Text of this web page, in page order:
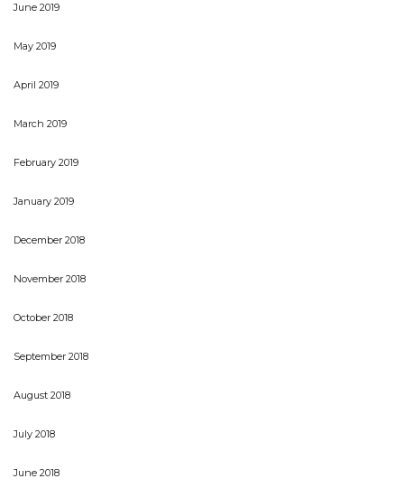
June 2019
May 2019
April 2019
March 2019
February 2019
January 2019
December 2018
November 2018
October 2018
September 2018
August 2018
July 2018
June 2018